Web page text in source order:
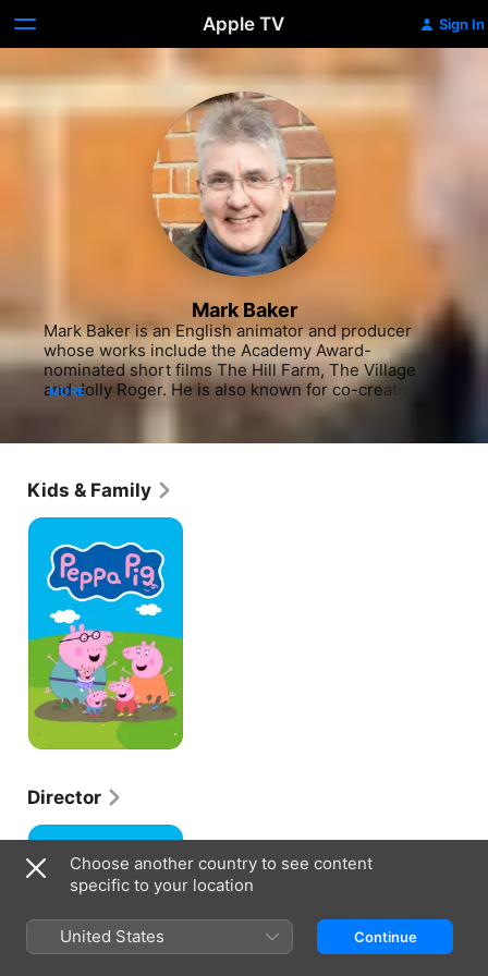
Apple TV Sign In
Mark Baker
Mark Baker is an English animator and producer
whose works include the Academy Award-
nominated short films The Hill Farm, The Village
and Jolly Roger. He is also known for co-creating
The Big Knights Peppa Pig and Ben& Holly's Little
MORE
Kids & Family
Peppa
Director
Peppa
Choose another country to see content
specific to your location
United States Continue